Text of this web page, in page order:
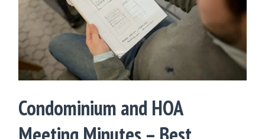
Condominium and HOA